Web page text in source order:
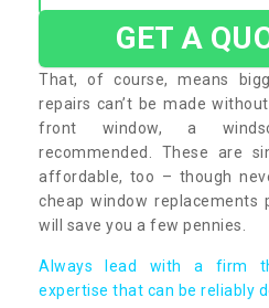
GET A
That, of course, means
repairs can’t be made
front window, a
recommended. These are
affordable, too – though
cheap window
will save you a few pennies.
Always lead with a firm
expertise that can be reliably